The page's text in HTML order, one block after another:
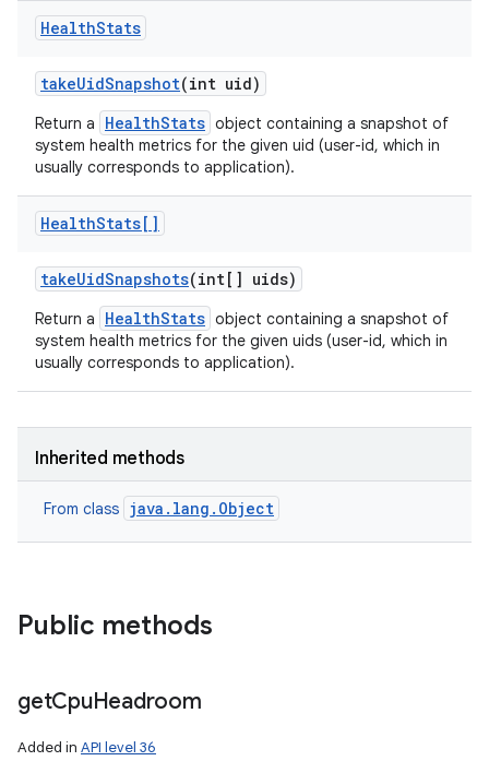
HealthStats
takeUidSnapshot(int uid)
Return a HealthStats object containing a snapshot of
system health metrics for the given uid (user-id, which in
usually corresponds to application).
HealthStats[]
takeUidSnapshots(int[] uids)
Return a HealthStats object containing a snapshot of
system health metrics for the given uids (user-id, which in
usually corresponds to application).
Inherited methods
From class java.lang.Object
Public methods
getCpuHeadroom
Added in API level 36